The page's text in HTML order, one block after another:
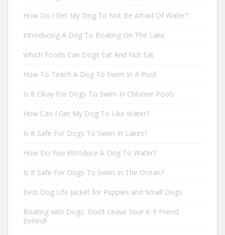
How Do I Get My Dog To Not Be Afraid Of Water?
Introducing A Dog To Boating On The Lake
Which Foods Can Dogs Eat And Not Eat
How To Teach A Dog To Swim In A Pool
Is It Okay For Dogs To Swim In Chlorine Pools
How Can I Get My Dog To Like Water?
Is It Safe For Dogs To Swim In Lakes?
How Do You Introduce A Dog To Water?
Is It Safe For Dogs To Swim In The Ocean?
Best Dog Life Jacket for Puppies and Small Dogs
Boating with Dogs: Don’t Leave Your K-9 Friend
Behind!